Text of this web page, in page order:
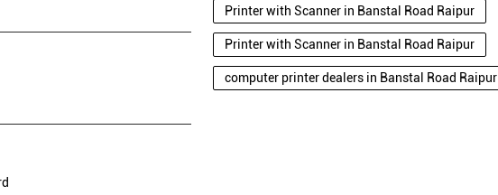
Printer with Scanner in Banstal Road Raipur
Printer with Scanner in Banstal Road Raipur
computer printer dealers in Banstal Road Raipur